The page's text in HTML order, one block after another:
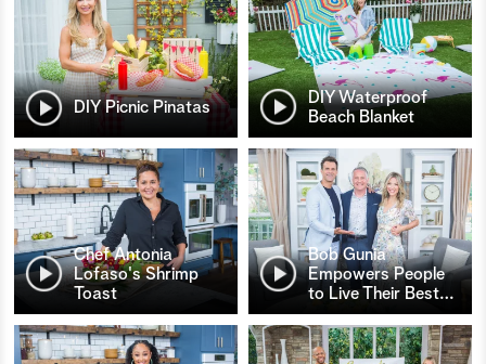
DIY Picnic Pinatas
DIY Waterproof
Beach Blanket
Chef Antonia
Lofaso's Shrimp
Toast
Bob Gunia
Empowers People
to Live Their Best…